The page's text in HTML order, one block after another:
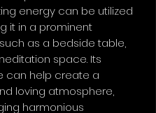
energy can be utilized
it in a prominent
as a bedside table,
space. Its
can help create a
loving atmosphere,
harmonious